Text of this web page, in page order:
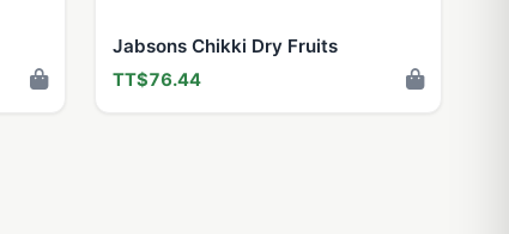
Jabsons Chikki Dry Fruits
TT$76.44